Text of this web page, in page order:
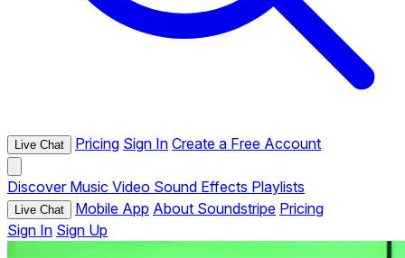
Live Chat Pricing Sign In Create a Free Account
Discover Music Video Sound Effects Playlists
Live Chat Mobile App About Soundstripe Pricing
Sign In Sign Up